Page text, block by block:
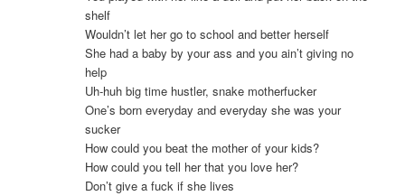
shelf
Wouldn’t let her go to school and better herself
She had a baby by your ass and you ain’t giving no
help
Uh-huh big time hustler, snake motherfucker
One’s born everyday and everyday she was your
sucker
How could you beat the mother of your kids?
How could you tell her that you love her?
Don’t give a fuck if she lives